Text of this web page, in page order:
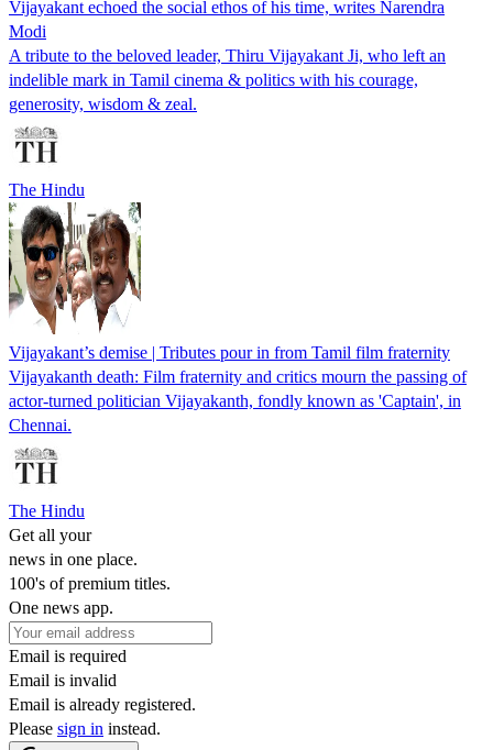
Vijayakant echoed the social ethos of his time, writes Narendra
Modi
A tribute to the beloved leader, Thiru Vijayakant Ji, who left an
indelible mark in Tamil cinema & politics with his courage,
generosity, wisdom & zeal.
The Hindu
Vijayakant’s demise | Tributes pour in from Tamil film fraternity
Vijayakanth death: Film fraternity and critics mourn the passing of
actor-turned politician Vijayakanth, fondly known as 'Captain', in
Chennai.
The Hindu
Get all your
news in one place.
100's of premium titles.
One news app.
Email is required
Email is invalid
Email is already registered.
Please sign in instead.